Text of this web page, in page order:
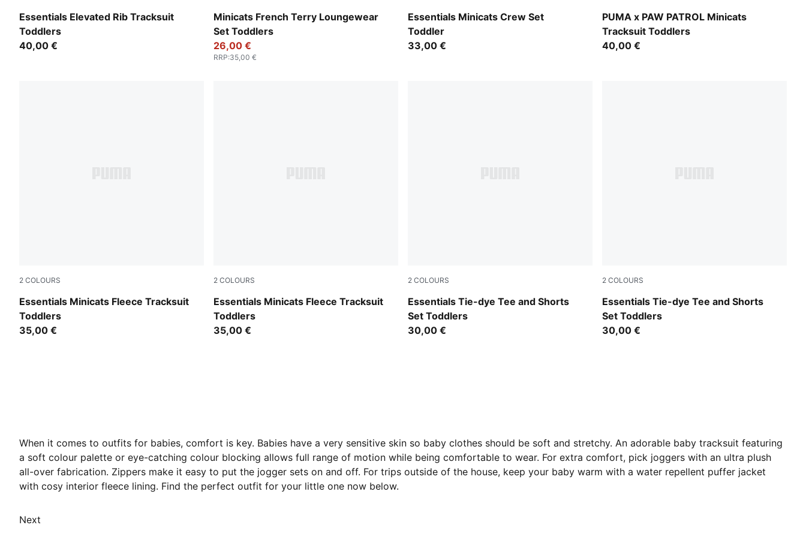
Essentials Elevated Rib Tracksuit
Toddlers
Pink Opal
40,00 €
Minicats French Terry Loungewear
Set Toddlers
Seafoam
26,00 €
RRP:35,00 €
Essentials Minicats Crew Set
Toddler
Royal Sapphire
33,00 €
PUMA x PAW PATROL Minicats
Tracksuit Toddlers
Vibrant Green
40,00 €
2 COLOURS
Essentials Minicats Fleece Tracksuit
Toddlers
Mauve Glow
35,00 €
2 COLOURS
Essentials Minicats Fleece Tracksuit
Toddlers
Chocolate Fondue
35,00 €
2 COLOURS
Essentials Tie-dye Tee and Shorts
Set Toddlers
Emerald Ice
30,00 €
2 COLOURS
Essentials Tie-dye Tee and Shorts
Set Toddlers
Wild Pink
30,00 €
When it comes to outfits for babies, comfort is key. Babies have a very sensitive skin so baby clothes should be soft and stretchy. An adorable baby tracksuit featuring
a soft colour palette or eye-catching colour blocking allows full range of motion while being comfortable to wear. For extra comfort, pick joggers with an ultra plush
all-over fabrication. Zippers make it easy to put the jogger sets on and off. For trips outside of the house, keep your baby warm with a water repellent puffer jacket
with cosy interior fleece lining. Find the perfect outfit for your little one now below.
Next